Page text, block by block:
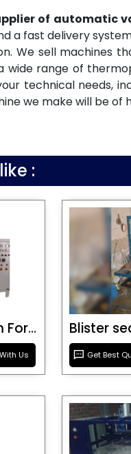
of automatic
a fast delivery
We sell machines
wide range of
technical needs,
we make will be of
:
Automatic Vacuum Forming Machine
Us
Blister
Get Best